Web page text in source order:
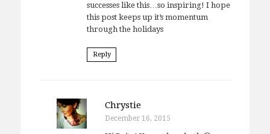
successes like this…so inspiring! I hope
this post keeps up it’s momentum
through the holidays
Reply
Chrystie
December 16, 2015